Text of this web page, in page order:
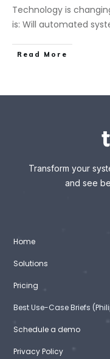
Technology is
is: Will automated
Read More
Transform your
and see
Home
Solutions
Pricing
Best Use-Case Briefs
Schedule a demo
Privacy Policy